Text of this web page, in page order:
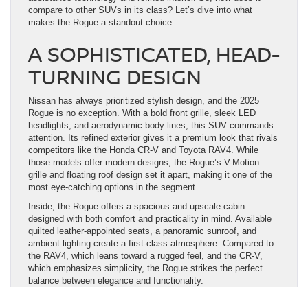
compare to other SUVs in its class? Let’s dive into what
makes the Rogue a standout choice.
A SOPHISTICATED, HEAD-
TURNING DESIGN
Nissan has always prioritized stylish design, and the 2025
Rogue is no exception. With a bold front grille, sleek LED
headlights, and aerodynamic body lines, this SUV commands
attention. Its refined exterior gives it a premium look that rivals
competitors like the Honda CR-V and Toyota RAV4. While
those models offer modern designs, the Rogue’s V-Motion
grille and floating roof design set it apart, making it one of the
most eye-catching options in the segment.
Inside, the Rogue offers a spacious and upscale cabin
designed with both comfort and practicality in mind. Available
quilted leather-appointed seats, a panoramic sunroof, and
ambient lighting create a first-class atmosphere. Compared to
the RAV4, which leans toward a rugged feel, and the CR-V,
which emphasizes simplicity, the Rogue strikes the perfect
balance between elegance and functionality.